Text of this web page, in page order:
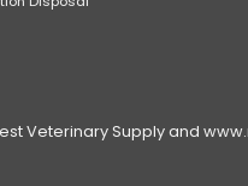
Veterinary Supply and